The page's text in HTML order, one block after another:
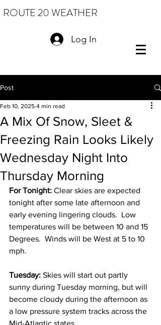
ROUTE 20 WEATHER
Log In
Post
A Mix Of Snow, Sleet &
Freezing Rain Looks Likely
Wednesday Night Into
Thursday Morning
Feb 10, 2025 4 min read
For Tonight: Clear skies are expected
tonight after some late afternoon and
early evening lingering clouds.  Low
temperatures will be between 10 and 15
Degrees.  Winds will be West at 5 to 10
mph.
Tuesday: Skies will start out partly
sunny during Tuesday morning, but will
become cloudy during the afternoon as
a low pressure system tracks across the
Mid-Atlantic states.